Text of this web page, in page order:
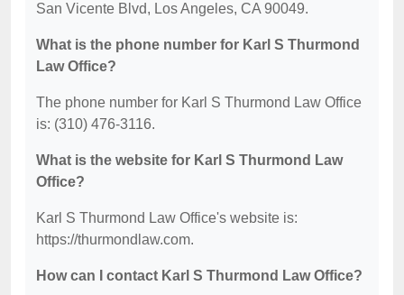
San Vicente Blvd, Los Angeles, CA 90049.
What is the phone number for Karl S Thurmond
Law Office?
The phone number for Karl S Thurmond Law Office
is: (310) 476-3116.
What is the website for Karl S Thurmond Law
Office?
Karl S Thurmond Law Office's website is:
https://thurmondlaw.com.
How can I contact Karl S Thurmond Law Office?